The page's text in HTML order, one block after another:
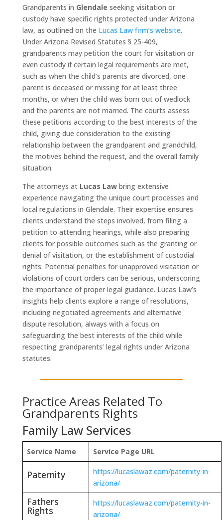
Grandparents in Glendale seeking visitation or
custody have specific rights protected under Arizona
law, as outlined on the Lucas Law firm’s website.
Under Arizona Revised Statutes § 25-409,
grandparents may petition the court for visitation or
even custody if certain legal requirements are met,
such as when the child’s parents are divorced, one
parent is deceased or missing for at least three
months, or when the child was born out of wedlock
and the parents are not married. The courts assess
these petitions according to the best interests of the
child, giving due consideration to the existing
relationship between the grandparent and grandchild,
the motives behind the request, and the overall family
situation.
The attorneys at Lucas Lawbring extensive
experience navigating the unique court processes and
local regulations in Glendale. Their expertise ensures
clients understand the steps involved, from filing a
petition to attending hearings, while also preparing
clients for possible outcomes such as the granting or
denial of visitation, or the establishment of custodial
rights. Potential penalties for unapproved visitation or
violations of court orders can be serious, underscoring
the importance of proper legal guidance. Lucas Law’s
insights help clients explore a range of resolutions,
including negotiated agreements and alternative
dispute resolution, always with a focus on
safeguarding the best interests of the child while
respecting grandparents’ legal rights under Arizona
statutes.
Practice Areas Related To
Grandparents Rights
Family Law Services
Service Name Service Page URL
Paternity
https://lucaslawaz.com/paternity-in-
arizona/
Fathers
Rights
https://lucaslawaz.com/paternity-in-
arizona/